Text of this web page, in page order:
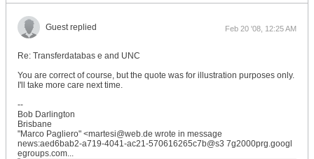
Guest replied Feb 20 '08, 12:25 AM
Re: Transferdatabas e and UNC
You are correct of course, but the quote was for illustration purposes only.
I'll take more care next time.
--
Bob Darlington
Brisbane
"Marco Pagliero" <martesi@web.de wrote in message
news:aed6bab2-a719-4041-ac21-570616265c7b@s3 7g2000prg.googl
egroups.com...